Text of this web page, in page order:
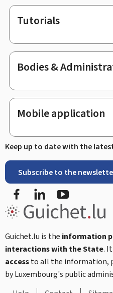
Tutorials
Bodies &
Mobile application
Keep up to date with the
Subscribe to the
FacebookLinkedIn
Guichet.lu is the information
interactions with the State.
accessto all the information,
by Luxembourg's public